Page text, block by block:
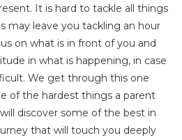
It is hard to tackle all things
may leave you tackling an hour
on what is in front of you and
in what is happening, in case
We get through this one
of the hardest things a parent
discover some of the best in
that will touch you deeply